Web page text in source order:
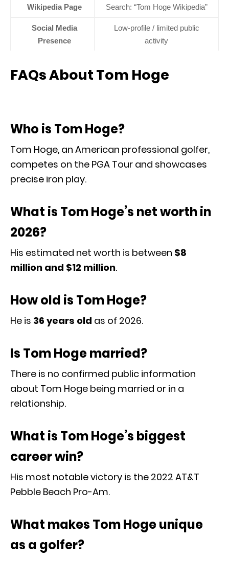
Wikipedia Page Search: “Tom Hoge Wikipedia”
Social Media
Presence
Low-profile / limited public
activity
FAQs About Tom Hoge
Who is Tom Hoge?
Tom Hoge, an American professional golfer,
competes on the PGA Tour and showcases
precise iron play.
What is Tom Hoge’s net worth in
2026?
His estimated net worth is between $8
million and $12 million.
How old is Tom Hoge?
He is 36 years old as of 2026.
Is Tom Hoge married?
There is no confirmed public information
about Tom Hoge being married or in a
relationship.
What is Tom Hoge’s biggest
career win?
His most notable victory is the 2022 AT&T
Pebble Beach Pro-Am.
What makes Tom Hoge unique
as a golfer?